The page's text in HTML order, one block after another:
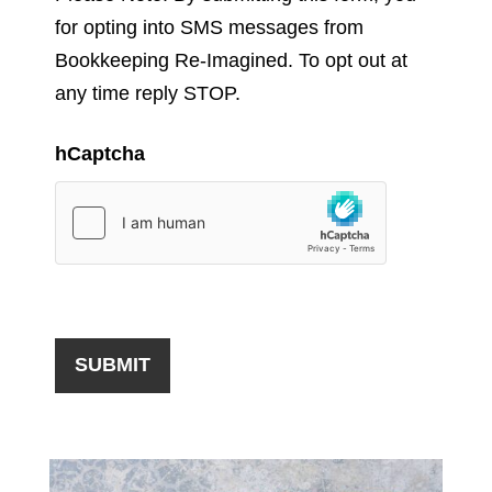
for opting into SMS messages from
Bookkeeping Re-Imagined. To opt out at
any time reply STOP.
hCaptcha